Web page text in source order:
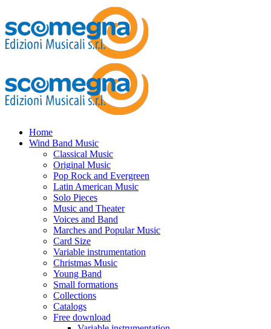
Home
Wind Band Music
Classical Music
Original Music
Pop Rock and Evergreen
Latin American Music
Solo Pieces
Music and Theater
Voices and Band
Marches and Popular Music
Card Size
Variable instrumentation
Christmas Music
Young Band
Small formations
Collections
Catalogs
Free download